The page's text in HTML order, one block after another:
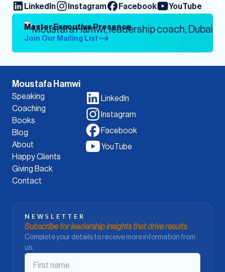
LinkedIn
Instagram Facebook YouTube
Master Executive Presence
Join Our Mailing List
Moustafa Hamwi
Speaking
Coaching
Books
Blog
About
Happy Clients
Giving Back
Contact
LinkedIn
Instagram
Facebook
YouTube
NEWSLETTER
Subscribe for leadership insights that drive results.
Complete your details to receive more information from
us.